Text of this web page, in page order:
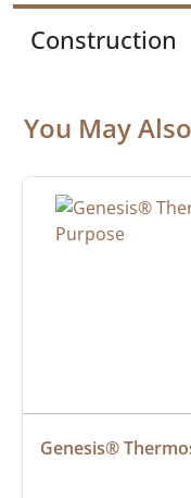
Construction
You May
Genesis®